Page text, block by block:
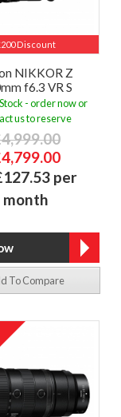
Discount
NIKKOR Z
f6.3 VR S
- order now or
us to reserve
per
month
To Compare